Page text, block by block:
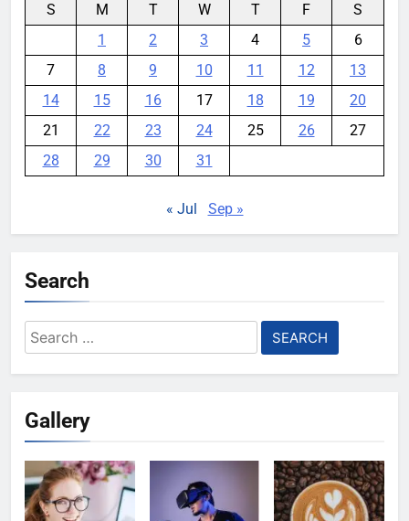
S M T W T F
S
1
2 3 4 5
6
7
8 9 10 11 12
13
14
15 16 17 18 19
20
21
22 23 24 25 26
27
28
29 30 31
« Jul Sep »
Search
Search
for:
Gallery